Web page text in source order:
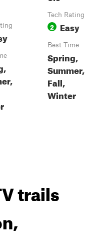
Tech Rating
2 Easy
Best Time
Spring,
Summer,
Fall,
Winter
trails